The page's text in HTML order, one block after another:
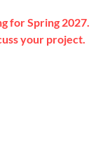
for Spring 2027.
your project.